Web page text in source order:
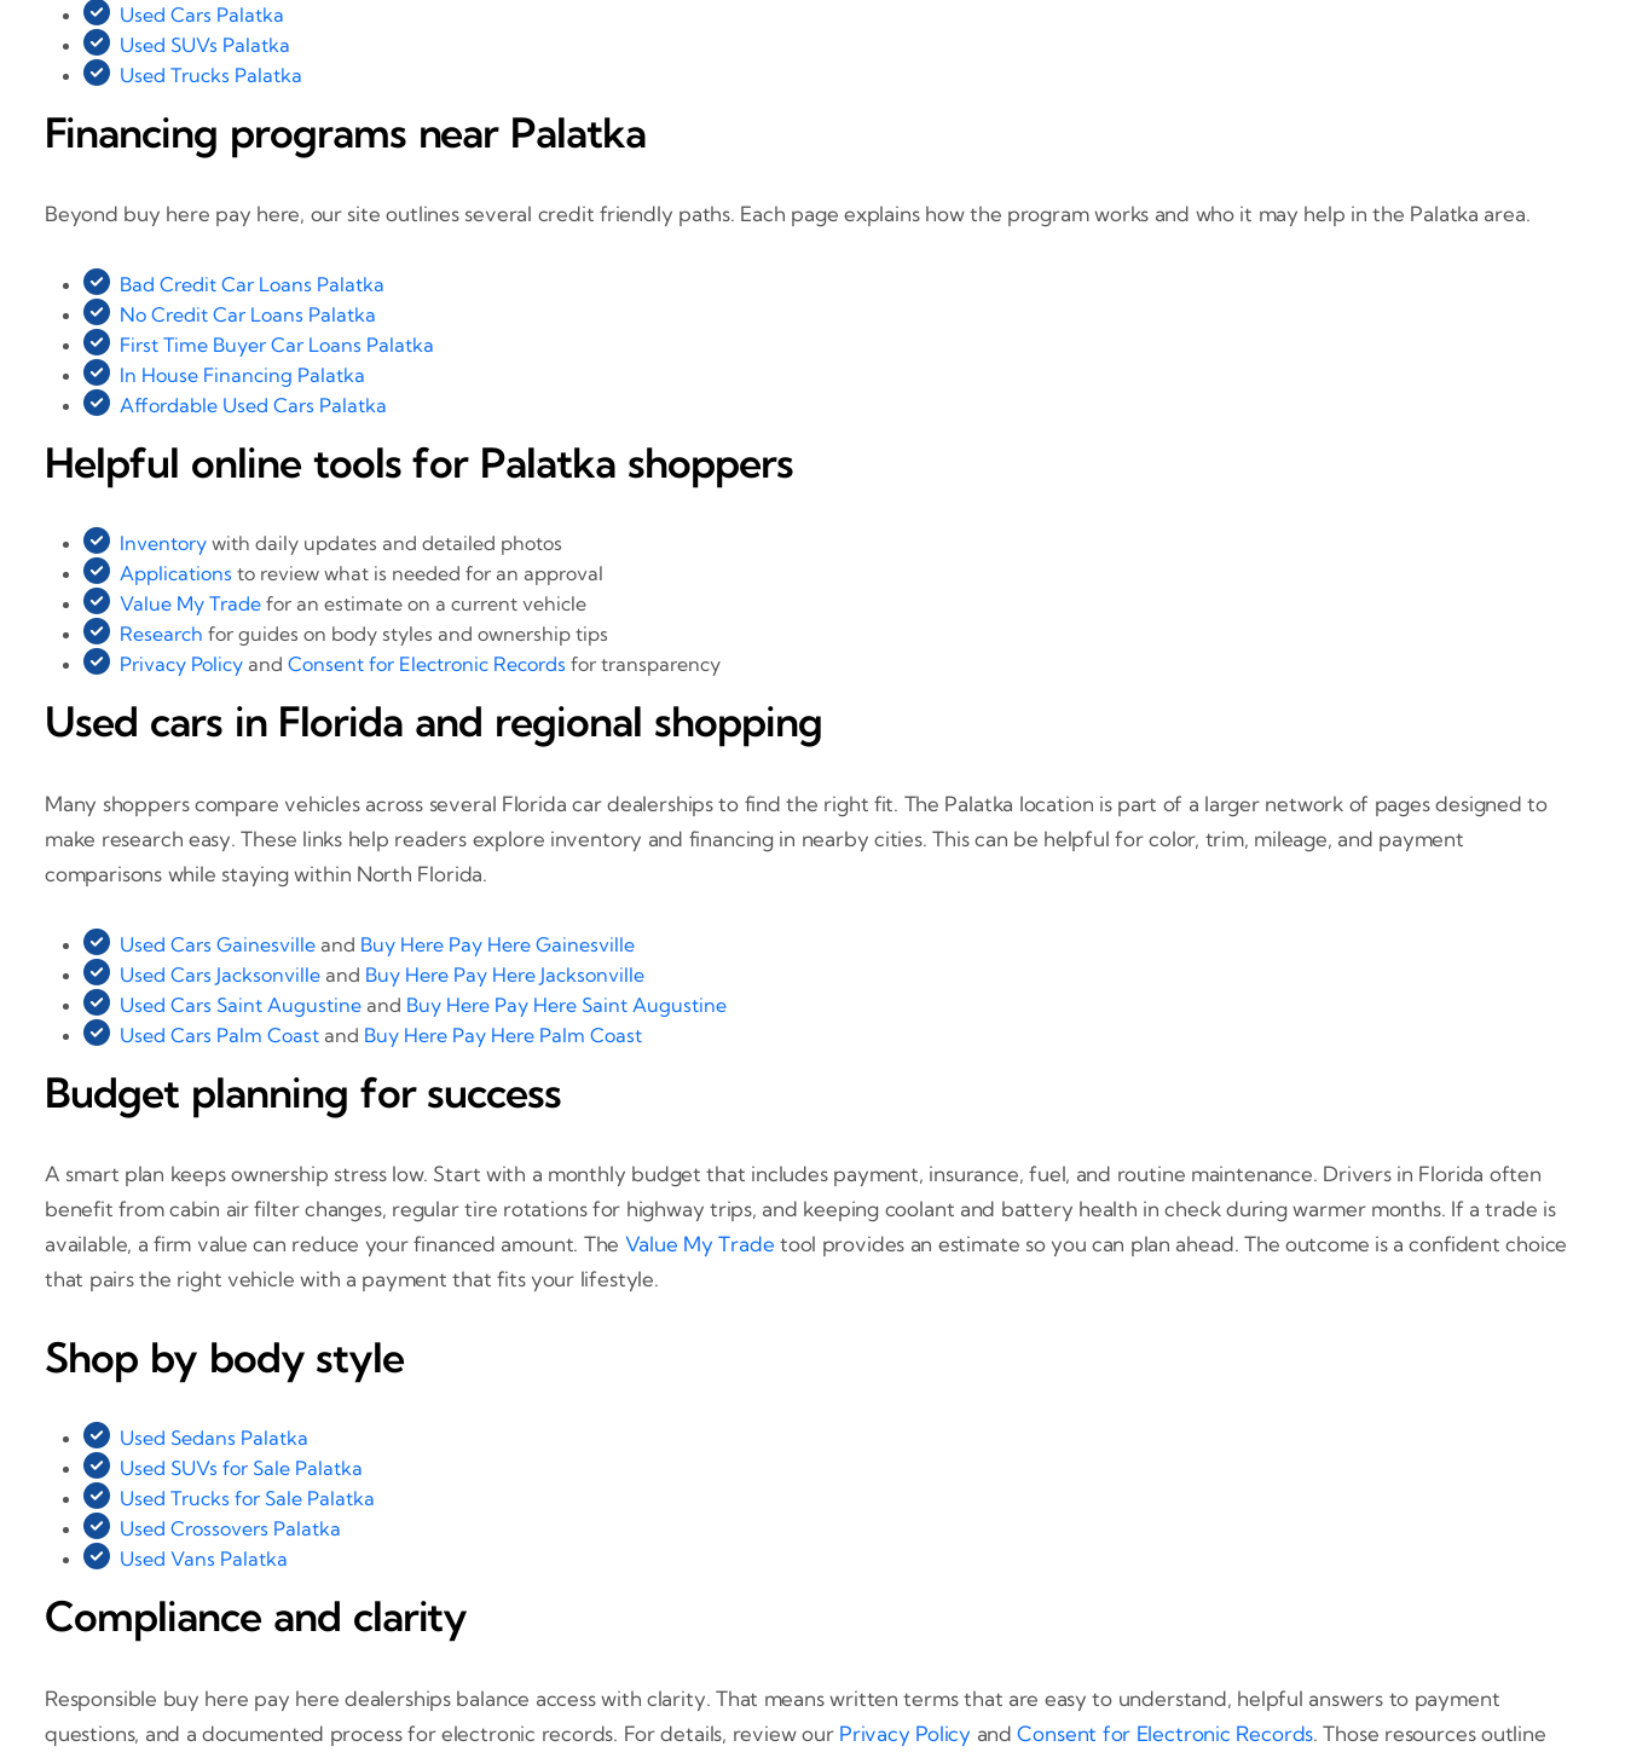
Used Cars Palatka
Used SUVs Palatka
Used Trucks Palatka
Financing programs near Palatka
Beyond buy here pay here, our site outlines several credit friendly paths. Each page explains how the program works and who it may help in the Palatka area.
Bad Credit Car Loans Palatka
No Credit Car Loans Palatka
First Time Buyer Car Loans Palatka
In House Financing Palatka
Affordable Used Cars Palatka
Helpful online tools for Palatka shoppers
Inventory with daily updates and detailed photos
Applications to review what is needed for an approval
Value My Trade for an estimate on a current vehicle
Research for guides on body styles and ownership tips
Privacy Policy and Consent for Electronic Records for transparency
Used cars in Florida and regional shopping
Many shoppers compare vehicles across several Florida car dealerships to find the right fit. The Palatka location is part of a larger network of pages designed to
make research easy. These links help readers explore inventory and financing in nearby cities. This can be helpful for color, trim, mileage, and payment
comparisons while staying within North Florida.
Used Cars Gainesville and Buy Here Pay Here Gainesville
Used Cars Jacksonville and Buy Here Pay Here Jacksonville
Used Cars Saint Augustine and Buy Here Pay Here Saint Augustine
Used Cars Palm Coast and Buy Here Pay Here Palm Coast
Budget planning for success
A smart plan keeps ownership stress low. Start with a monthly budget that includes payment, insurance, fuel, and routine maintenance. Drivers in Florida often
benefit from cabin air filter changes, regular tire rotations for highway trips, and keeping coolant and battery health in check during warmer months. If a trade is
available, a firm value can reduce your financed amount. The Value My Trade tool provides an estimate so you can plan ahead. The outcome is a confident choice
that pairs the right vehicle with a payment that fits your lifestyle.
Shop by body style
Used Sedans Palatka
Used SUVs for Sale Palatka
Used Trucks for Sale Palatka
Used Crossovers Palatka
Used Vans Palatka
Compliance and clarity
Responsible buy here pay here dealerships balance access with clarity. That means written terms that are easy to understand, helpful answers to payment
questions, and a documented process for electronic records. For details, review our Privacy Policy andConsent for Electronic Records. Those resources outline